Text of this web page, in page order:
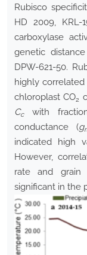
Rubisco
HD 2009,
carboxylase
genetic
DPW-621-50.
highly
chloroplast CO2
Ccwith
conductance (g
indicated high
However,
rate and
significant in the